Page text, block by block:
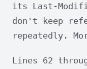
its Last-
don't keep
repeatedly.
Lines 62